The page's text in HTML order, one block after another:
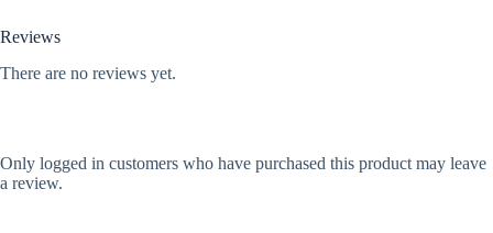
Reviews
There are no reviews yet.
Only logged in customers who have purchased this product may leave
a review.